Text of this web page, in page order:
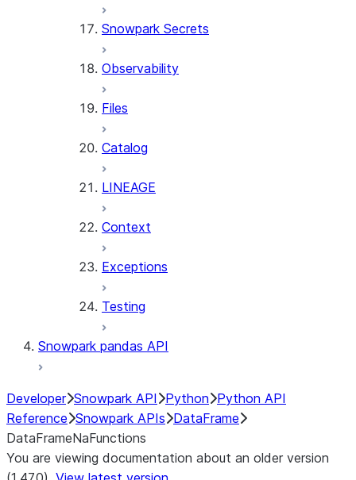
Snowpark Secrets
Observability
Files
Catalog
LINEAGE
Context
Exceptions
Testing
Snowpark pandas API
Developer Snowpark API Python Python API
Reference Snowpark APIs DataFrame
DataFrameNaFunctions
You are viewing documentation about an older version